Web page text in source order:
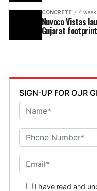
CONCRETE 4
Nuvoco Vistas
Gujarat footprint
SIGN-UP FOR OUR
I have read and